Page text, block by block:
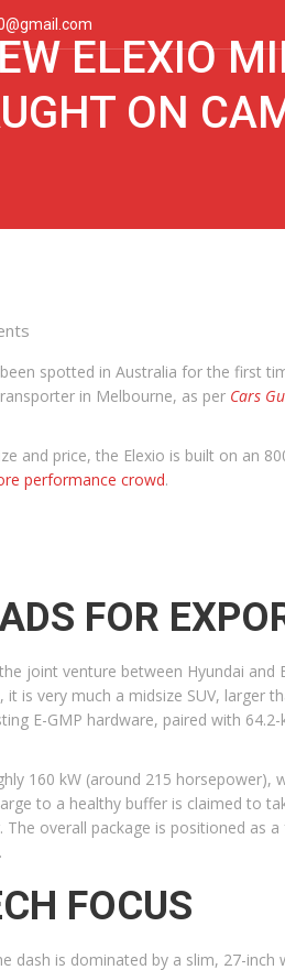
ELEXIO
ON
been spotted in Australia for the first
in Melbourne, as per Cars
and price, the Elexio is built on an
performance crowd.
FOR
joint venture between Hyundai and
is very much a midsize SUV,
E-GMP hardware, paired with
160 kW (around 215
to a healthy buffer is claimed to
overall package is positioned as
FOCUS
dash is dominated by a slim, 27-